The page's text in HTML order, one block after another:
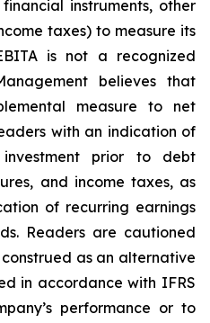
instruments, other
taxes) to measure its
is not a recognized
believes that
measure to net
with an indication of
prior to debt
and income taxes, as
of recurring earnings
Readers are cautioned
as an alternative
in accordance with IFRS
performance or to